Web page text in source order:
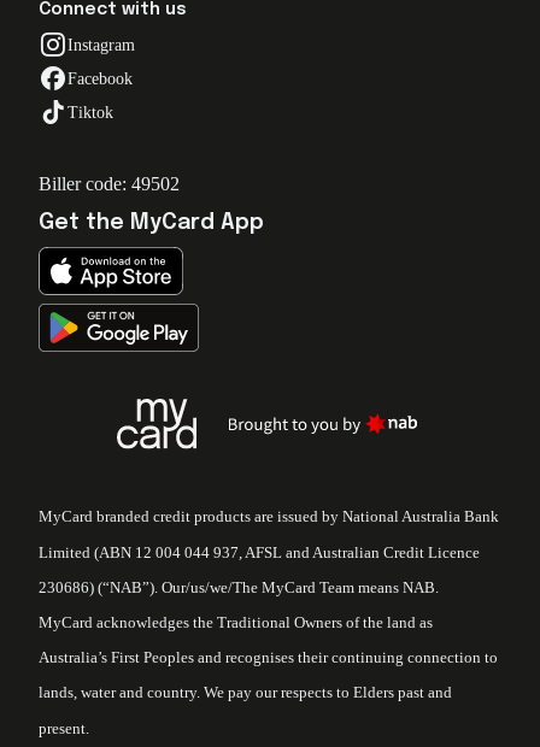
Connect with us
Instagram
Facebook
Tiktok
Biller code: 49502
Get the MyCard App
MyCard branded credit products are issued by National Australia Bank
Limited (ABN 12 004 044 937, AFSL and Australian Credit Licence
230686) (“NAB”). Our/us/we/The MyCard Team means NAB.
MyCard acknowledges the Traditional Owners of the land as
Australia’s First Peoples and recognises their continuing connection to
lands, water and country. We pay our respects to Elders past and
present.